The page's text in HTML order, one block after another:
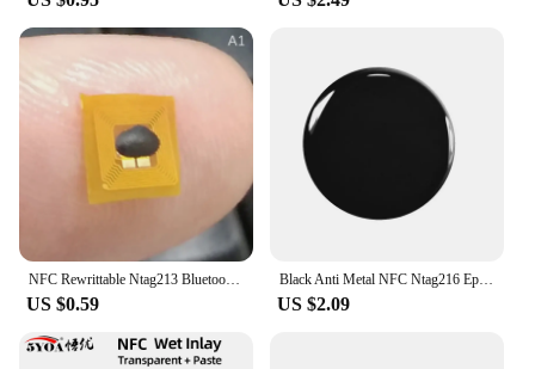
US $0.59
Black Anti Metal NFC Ntag216 Epoxy Sticker Social Share
US $2.09